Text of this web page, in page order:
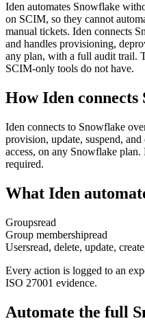
Iden automates Snowflake
on SCIM, so they cannot
manual tickets. Iden connects
and handles provisioning,
any plan, with a full audit trail.
SCIM-only tools do not have.
How Iden connects
Iden connects to Snowflake
provision, update, suspend,
access, on any Snowflake
required.
What Iden
Groupsread
Group membershipread
Usersread, delete, update,
Every action is logged to an
ISO 27001 evidence.
Automate the full